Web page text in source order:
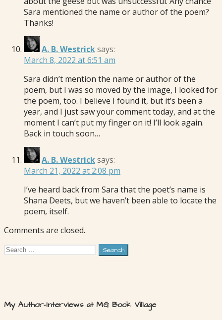
Sara mentioned the name or author of the poem?
Thanks!
A. B. Westricksays:
March 8, 2022 at 6:51 am
Sara didn’t mention the name or author of the
poem, but I was so moved by the image, I looked for
the poem, too. I believe I found it, but it’s been a
year, and I just saw your comment today, and at the
moment I can’t put my finger on it! I’ll look again.
Back in touch soon…
A. B. Westricksays:
March 21, 2022 at 2:08 pm
I’ve heard back from Sara that the poet’s name is
Shana Deets, but we haven’t been able to locate the
poem, itself.
Comments are closed.
Search
My Author-Interviews at MG Book Village